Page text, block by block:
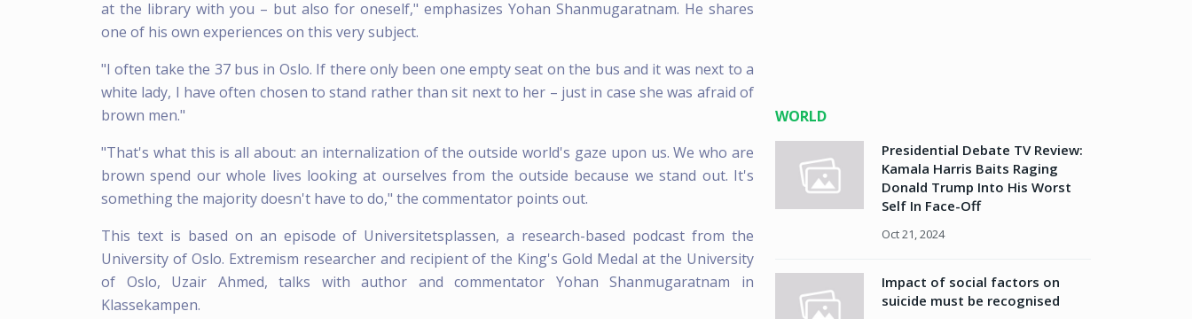
at the library with you – but also for oneself," emphasizes Yohan Shanmugaratnam. He shares
one of his own experiences on this very subject.
"I often take the 37 bus in Oslo. If there only been one empty seat on the bus and it was next to a
white lady, I have often chosen to stand rather than sit next to her – just in case she was afraid of
brown men."
"That's what this is all about: an internalization of the outside world's gaze upon us. We who are
brown spend our whole lives looking at ourselves from the outside because we stand out. It's
something the majority doesn't have to do," the commentator points out.
This text is based on an episode of Universitetsplassen, a research-based podcast from the
University of Oslo. Extremism researcher and recipient of the King's Gold Medal at the University
of Oslo, Uzair Ahmed, talks with author and commentator Yohan Shanmugaratnam in
Klassekampen.
WORLD
Presidential Debate TV Review:
Kamala Harris Baits Raging
Donald Trump Into His Worst
Self In Face-Off
Oct 21, 2024
Impact of social factors on
suicide must be recognised